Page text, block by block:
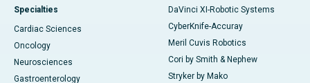
Specialties
Cardiac Sciences
Oncology
Neurosciences
Gastroenterology
DaVinci XI-Robotic Systems
CyberKnife-Accuray
Meril Cuvis Robotics
Cori by Smith & Nephew
Stryker by Mako